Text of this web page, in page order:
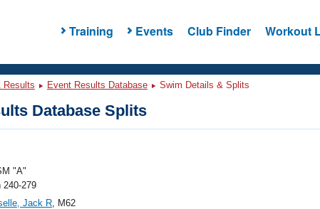
Training Events Club Finder Workout
Results Event Results Database Swim Details & Splits
Database Splits
"A"
240-279
Jack R, M62